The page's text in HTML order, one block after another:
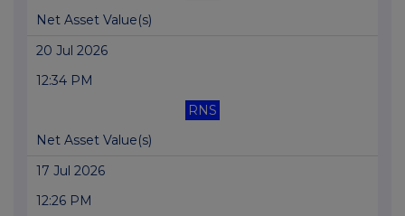
Net Asset Value(s)
20 Jul 2026
12:34 PM
RNS
Net Asset Value(s)
17 Jul 2026
12:26 PM